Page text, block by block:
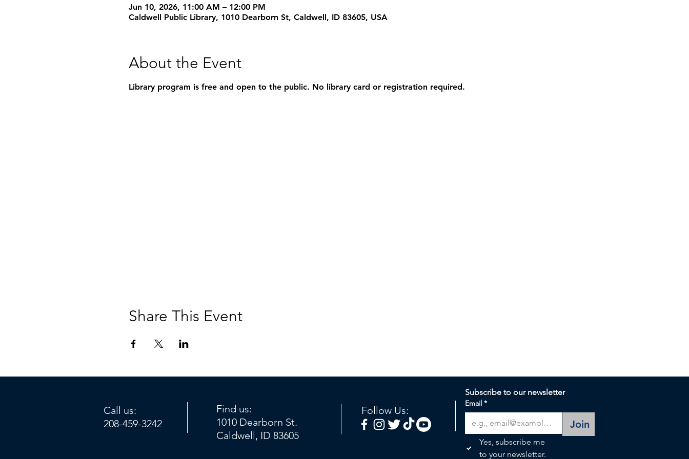
Jun 10, 2026, 11:00 AM – 12:00 PM
Caldwell Public Library, 1010 Dearborn St, Caldwell, ID 83605, USA
About the Event
Library program is free and open to the public. No library card or registration required.
Share This Event
Call us:
208-459-3242
Find us:
1010 Dearborn St.
Caldwell, ID 83605
Follow Us:
Subscribe to our newsletter
Email *
Join
Yes, subscribe me
to your newsletter.